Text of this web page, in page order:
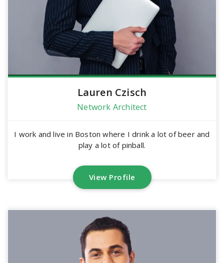
Lauren Czisch
Network Architect
I work and live in Boston where I drink a lot of beer and
play a lot of pinball.
View Profile